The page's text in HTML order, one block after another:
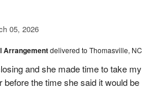
05, 2026
Arrangementdelivered to Thomasville, NC
and she made time to take my
before the time she said it would be